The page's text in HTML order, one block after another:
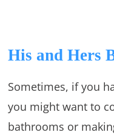
His and Hers
Sometimes, if you
you might want to
bathrooms or